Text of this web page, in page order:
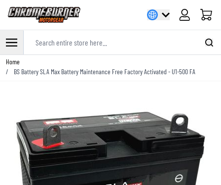
Cart
Skip to Content
Home
/
BS Battery SLA Max Battery Maintenance Free Factory Activated - U1-500 FA